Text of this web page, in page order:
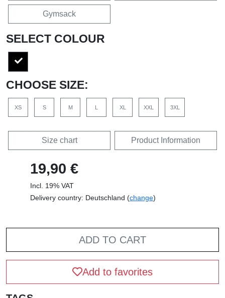
Gymsack
SELECT COLOUR
CHOOSE SIZE:
XS S M XL XXL 3XL
Size chart Product Information
19,90 €
Incl. 19% VAT
Delivery country: Deutschland (change)
ADD TO CART
Add to favorites